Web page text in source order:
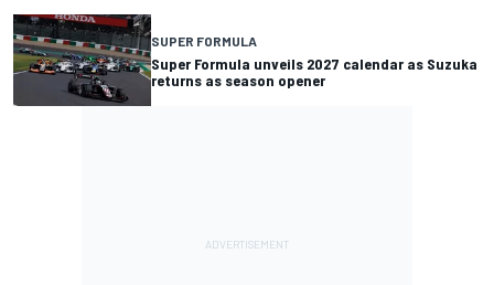
SUPER FORMULA
Super Formula unveils 2027 calendar as Suzuka
returns as season opener